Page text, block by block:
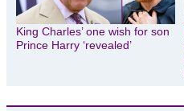
King Charles’ one wish for son
Prince Harry ‘revealed’